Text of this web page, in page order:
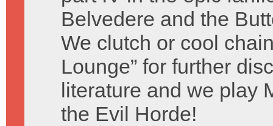
Belvedere and the
We clutch or cool
Lounge” for further
literature and we play
the Evil Horde!